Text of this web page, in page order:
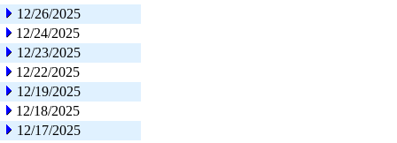
12/26/2025
12/24/2025
12/23/2025
12/22/2025
12/19/2025
12/18/2025
12/17/2025